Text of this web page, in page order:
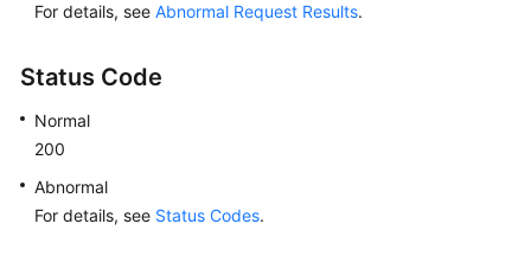
For details, see Abnormal Request Results.
Status Code
Normal
200
Abnormal
For details, see Status Codes.